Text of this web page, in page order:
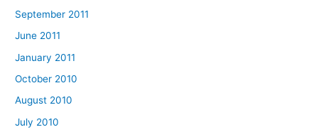
September 2011
June 2011
January 2011
October 2010
August 2010
July 2010